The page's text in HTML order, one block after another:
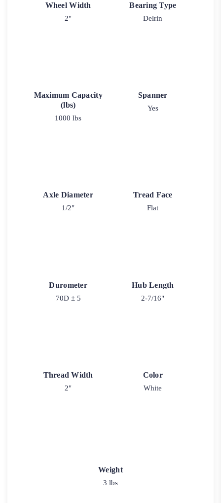
Wheel Width
2"
Bearing Type
Delrin
Maximum Capacity
(lbs)
1000 lbs
Spanner
Yes
Axle Diameter
1/2"
Tread Face
Flat
Durometer
70D ± 5
Hub Length
2-7/16"
Thread Width
2"
Color
White
Weight
3 lbs